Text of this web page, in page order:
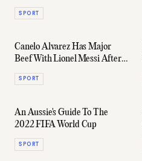
SPORT
Canelo Alvarez Has Major
Beef With Lionel Messi After
"Insulting" World Cup Act
SPORT
An Aussie's Guide To The
2022 FIFA World Cup
SPORT